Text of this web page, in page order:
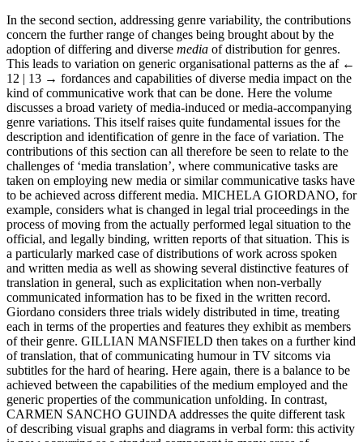
In the second section, addressing genre variability, the contributions
concern the further range of changes being brought about by the
adoption of differing and diverse media of distribution for genres.
This leads to variation on generic organisational patterns as the af ←
12 | 13 → fordances and capabilities of diverse media impact on the
kind of communicative work that can be done. Here the volume
discusses a broad variety of media-induced or media-accompanying
genre variations. This itself raises quite fundamental issues for the
description and identification of genre in the face of variation. The
contributions of this section can all therefore be seen to relate to the
challenges of ‘media translation’, where communicative tasks are
taken on employing new media or similar communicative tasks have
to be achieved across different media. MICHELA GIORDANO, for
example, considers what is changed in legal trial proceedings in the
process of moving from the actually performed legal situation to the
official, and legally binding, written reports of that situation. This is
a particularly marked case of distributions of work across spoken
and written media as well as showing several distinctive features of
translation in general, such as explicitation when non-verbally
communicated information has to be fixed in the written record.
Giordano considers three trials widely distributed in time, treating
each in terms of the properties and features they exhibit as members
of their genre. GILLIAN MANSFIELD then takes on a further kind
of translation, that of communicating humour in TV sitcoms via
subtitles for the hard of hearing. Here again, there is a balance to be
achieved between the capabilities of the medium employed and the
generic properties of the communication unfolding. In contrast,
CARMEN SANCHO GUINDA addresses the quite different task
of describing visual graphs and diagrams in verbal form: this activity